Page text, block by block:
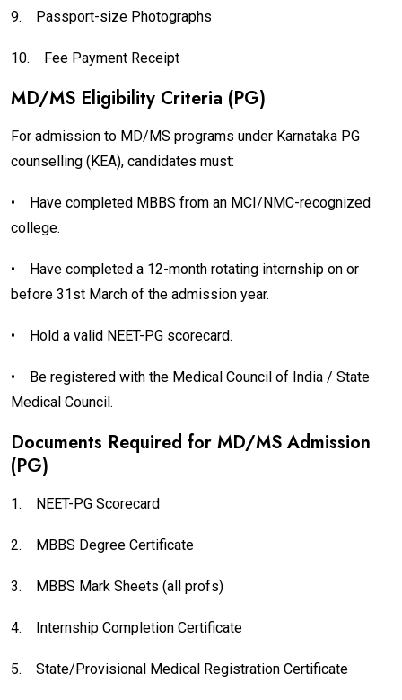
9. Passport-size Photographs
10. Fee Payment Receipt
MD/MS Eligibility Criteria (PG)
For admission to MD/MS programs under Karnataka PG
counselling (KEA), candidates must:
•
Have completed MBBS from an MCI/NMC-recognized
college.
•
Have completed a 12-month rotating internship on or
before 31st March of the admission year.
• Hold a valid NEET-PG scorecard.
•
Be registered with the Medical Council of India / State
Medical Council.
Documents Required for MD/MS Admission
(PG)
1. NEET-PG Scorecard
2. MBBS Degree Certificate
3. MBBS Mark Sheets (all profs)
4. Internship Completion Certificate
5. State/Provisional Medical Registration Certificate